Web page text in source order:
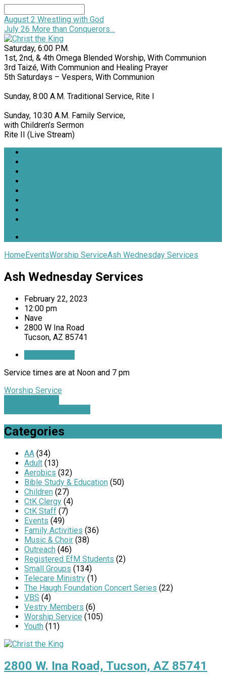
August 2 Wrestling with God
July 26 More than Conquerors…
Saturday, 6:00 P.M.
1st, 2nd, & 4th Omega Blended Worship, With Communion
3rd Taizé, With Communion and Healing Prayer
5th Saturdays – Vespers, With Communion
Sunday, 8:00 A.M. Traditional Service, Rite I
Sunday, 10:30 A.M. Family Service,
with Children’s Sermon
Rite II (Live Stream)
HomeEventsWorship ServiceAsh Wednesday Services
Ash Wednesday Services
February 22, 2023
12:00 pm
Nave
2800 W Ina Road
Tucson, AZ 85741
Service times are at Noon and 7 pm
Worship Service
Categories
AA (34)
Adult (13)
Aerobics (32)
Bible Study & Education (50)
Children (27)
CtK Clergy (4)
CtK Staff (7)
Events (49)
Family Activities (36)
Music & Choir (38)
Outreach (46)
Registered EfM Students (2)
Small Groups (134)
Telecare Ministry (1)
The Haugh Foundation Concert Series (22)
VBS (4)
Vestry Members (6)
Worship Service (105)
Youth (11)
2800 W. Ina Road, Tucson, AZ 85741